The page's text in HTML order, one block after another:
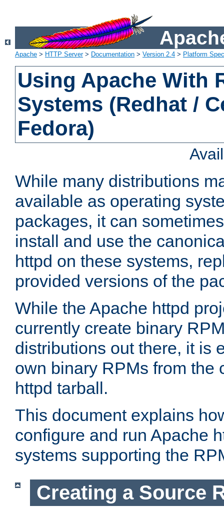
Apache > HTTP Server> Documentation > Version 2.4 > Platform
Using Apache With
Systems (Redhat /
Fedora)
While many distributions
available as operating
packages, it can
install and use the
httpd on these systems,
provided versions of the
While the Apache httpd
currently create binary
distributions out there, it is
own binary RPMs from the
httpd tarball.
This document explains
configure and run Apache
systems supporting the
Creating a Source